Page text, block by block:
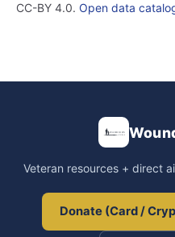
CC-BY 4.0. Open data
Veteran resources + direct
Donate (Card /